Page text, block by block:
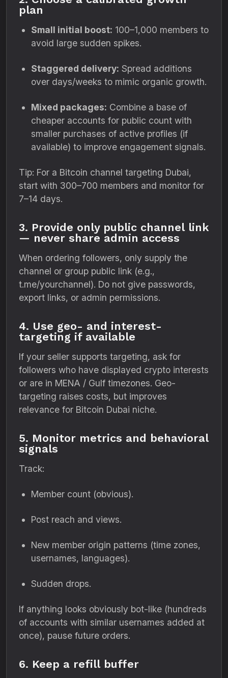
plan
Small initial boost: 100–1,000 members to
avoid large sudden spikes.
Staggered delivery: Spread additions
over days/weeks to mimic organic growth.
Mixed packages: Combine a base of
cheaper accounts for public count with
smaller purchases of active profiles (if
available) to improve engagement signals.
Tip: For a Bitcoin channel targeting Dubai,
start with 300–700 members and monitor for
7–14 days.
3. Provide only public channel link
— never share admin access
When ordering followers, only supply the
channel or group public link (e.g.,
t.me/yourchannel). Do not give passwords,
export links, or admin permissions.
4. Use geo- and interest-
targeting if available
If your seller supports targeting, ask for
followers who have displayed crypto interests
or are in MENA / Gulf timezones. Geo-
targeting raises costs, but improves
relevance for Bitcoin Dubai niche.
5. Monitor metrics and behavioral
signals
Track:
Member count (obvious).
Post reach and views.
New member origin patterns (time zones,
usernames, languages).
Sudden drops.
If anything looks obviously bot-like (hundreds
of accounts with similar usernames added at
once), pause future orders.
6. Keep a refill buffer